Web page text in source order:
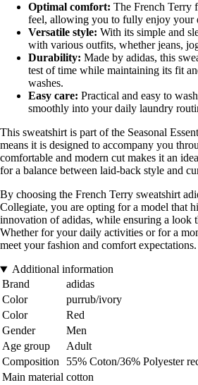
Optimal comfort: The French Terry
feel, allowing you to fully enjoy your
Versatile style: With its simple and
with various outfits, whether jeans,
Durability: Made by adidas, this
test of time while maintaining its fit
washes.
Easy care: Practical and easy to
smoothly into your daily laundry
This sweatshirt is part of the Seasonal
means it is designed to accompany you
comfortable and modern cut makes it an
for a balance between laid-back style and
By choosing the French Terry sweatshirt
Collegiate, you are opting for a model that
innovation of adidas, while ensuring a look
Whether for your daily activities or for a
meet your fashion and comfort expectations.
Additional information
Brand
adidas
Color
purrub/ivory
Color
Red
Gender
Men
Age group
Adult
Composition
55% Coton/36% Polyester
Main material cotton